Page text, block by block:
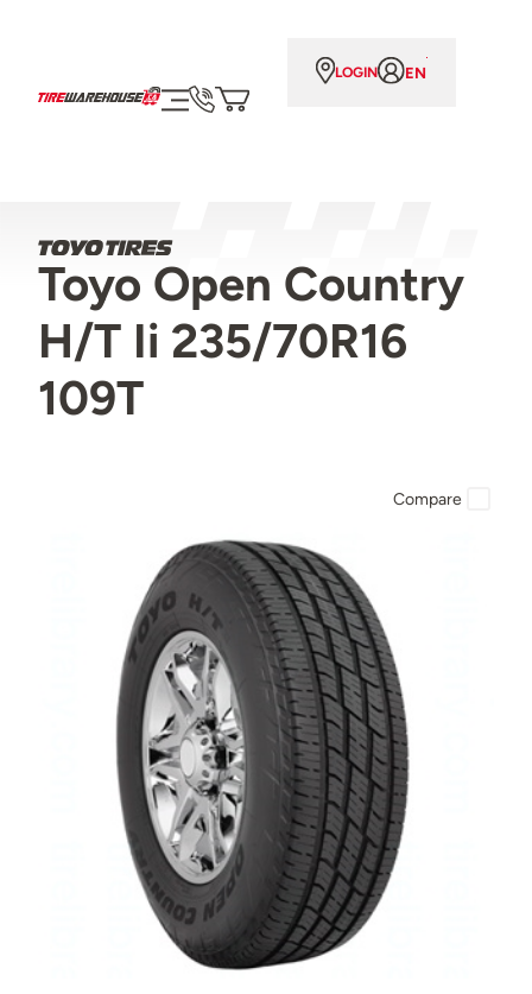
LOGIN EN
Toyo Open Country
H/T Ii 235/70R16
109T
Compare